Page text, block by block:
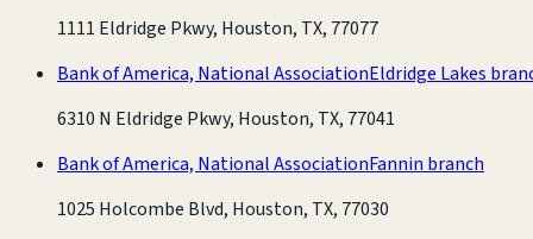
1111 Eldridge Pkwy, Houston, TX, 77077
Bank of America, National AssociationEldridge Lakes
6310 N Eldridge Pkwy, Houston, TX, 77041
Bank of America, National AssociationFannin branch
1025 Holcombe Blvd, Houston, TX, 77030